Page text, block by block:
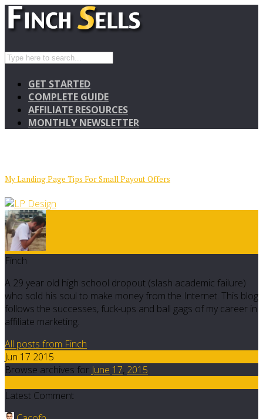
GET STARTED
COMPLETE GUIDE
AFFILIATE RESOURCES
MONTHLY NEWSLETTER
My Landing Page Tips For Small Payout Offers
Finch
A 29 year old high school dropout (slash academic failure)
who sold his soul to make money from the Internet. This blog
follows the successes, fuck-ups and ball gags of my career in
affiliate marketing.
All posts from Finch
Jun 17 2015
Browse archives for June 17, 2015
Latest Comment